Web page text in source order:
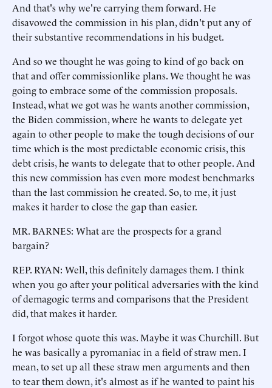
And that's why we're carrying them forward. He
disavowed the commission in his plan, didn't put any of
their substantive recommendations in his budget.
And so we thought he was going to kind of go back on
that and offer commissionlike plans. We thought he was
going to embrace some of the commission proposals.
Instead, what we got was he wants another commission,
the Biden commission, where he wants to delegate yet
again to other people to make the tough decisions of our
time which is the most predictable economic crisis, this
debt crisis, he wants to delegate that to other people. And
this new commission has even more modest benchmarks
than the last commission he created. So, to me, it just
makes it harder to close the gap than easier.
MR. BARNES: What are the prospects for a grand
bargain?
REP. RYAN: Well, this definitely damages them. I think
when you go after your political adversaries with the kind
of demagogic terms and comparisons that the President
did, that makes it harder.
I forgot whose quote this was. Maybe it was Churchill. But
he was basically a pyromaniac in a field of straw men. I
mean, to set up all these straw men arguments and then
to tear them down, it's almost as if he wanted to paint his